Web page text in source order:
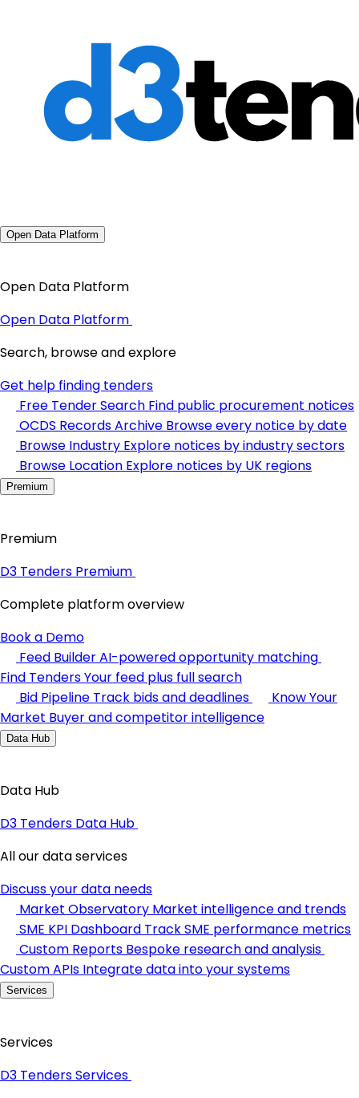
Open Data Platform
Open Data Platform
Open Data Platform
Search, browse and explore
Get help finding tenders
Free Tender Search Find public procurement notices
OCDS Records Archive Browse every notice by date
Browse Industry Explore notices by industry sectors
Browse Location Explore notices by UK regions
Premium
Premium
D3 Tenders Premium
Complete platform overview
Book a Demo
Feed BuilderAI-powered opportunity matching
Find TendersYour feed plus full search
Bid Pipeline Track bids and deadlines
Know Your
Market Buyer and competitor intelligence
Data Hub
Data Hub
D3 Tenders Data Hub
All our data services
Discuss your data needs
Market Observatory Market intelligence and trends
SME KPI Dashboard Track SME performance metrics
Custom Reports Bespoke research and analysis
Custom APIs Integrate data into your systems
Services
Services
D3 Tenders Services